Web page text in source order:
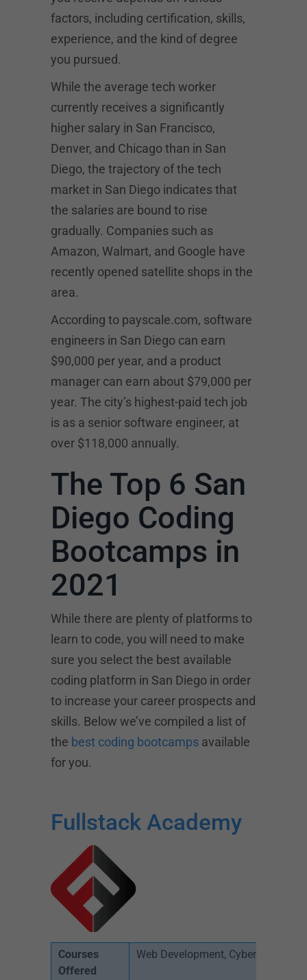
factors, including certification, skills,
experience, and the kind of degree
you pursued.
While the average tech worker
currently receives a significantly
higher salary in San Francisco,
Denver, and Chicago than in San
Diego, the trajectory of the tech
market in San Diego indicates that
the salaries are bound to rise
gradually. Companies such as
Amazon, Walmart, and Google have
recently opened satellite shops in the
area.
According to payscale.com, software
engineers in San Diego can earn
$90,000 per year, and a product
manager can earn about $79,000 per
year. The city’s highest-paid tech job
is as a senior software engineer, at
over $118,000 annually.
The Top 6 San
Diego Coding
Bootcamps in
2021
While there are plenty of platforms to
learn to code, you will need to make
sure you select the best available
coding platform in San Diego in order
to increase your career prospects and
skills. Below we’ve compiled a list of
the best coding bootcamps available
for you.
Fullstack Academy
Courses
Offered
Web Development, Cyber